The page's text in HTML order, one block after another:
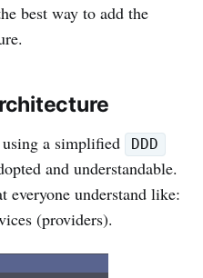
best way to add the
a simplified DDD
and understandable.
everyone understand like:
(providers).